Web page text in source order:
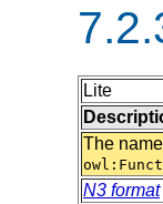
Lite
The name
N3 format